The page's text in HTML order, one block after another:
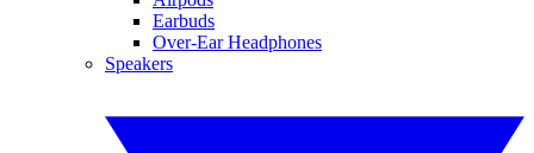
Earbuds
Over-Ear Headphones
Speakers